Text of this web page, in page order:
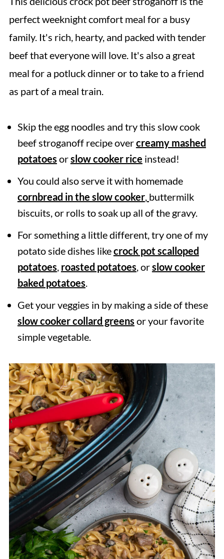
perfect weeknight comfort meal for a busy
family. It's rich, hearty, and packed with tender
beef that everyone will love. It's also a great
meal for a potluck dinner or to take to a friend
as part of a meal train.
Skip the egg noodles and try this slow cook
beef stroganoff recipe overcreamy mashed
potatoes orslow cooker rice instead!
You could also serve it with homemade
cornbread in the slow cooker, buttermilk
biscuits, or rolls to soak up all of the gravy.
For something a little different, try one of my
potato side dishes likecrock pot scalloped
potatoes, roasted potatoes, orslow cooker
baked potatoes.
Get your veggies in by making a side of these
slow cooker collard greens or your favorite
simple vegetable.